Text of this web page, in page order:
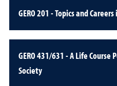
GERO 201 - Topics and
GERO 431/631 - A Life
Society